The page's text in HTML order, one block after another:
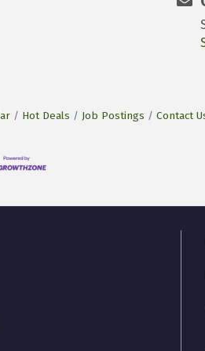
Hot Deals Job Postings Contact